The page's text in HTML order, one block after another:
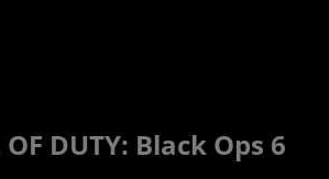
OF DUTY: Black Ops 6